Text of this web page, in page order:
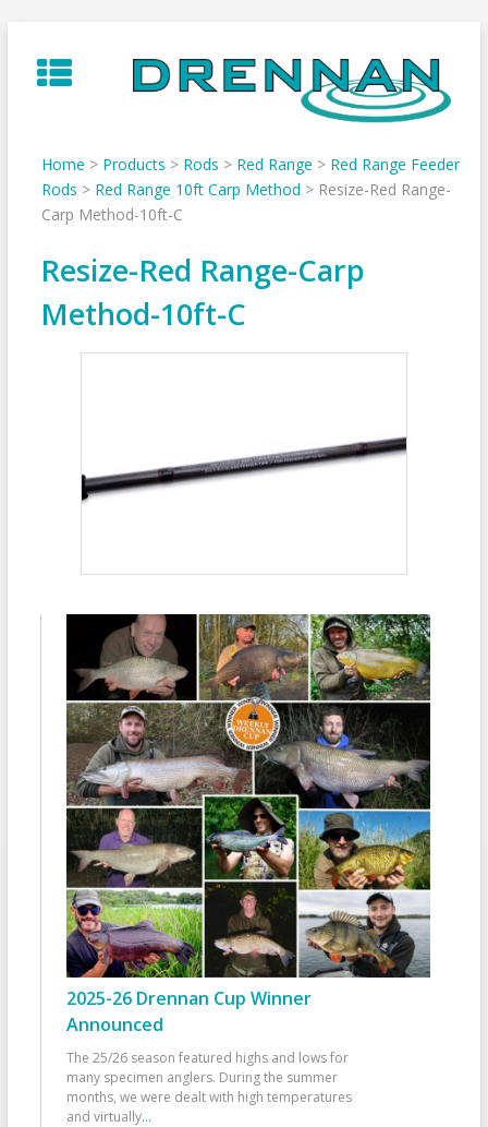
to
content
Home > Products > Rods > Red Range > Red Range Feeder
Rods > Red Range 10ft Carp Method > Resize-Red Range-
Carp Method-10ft-C
Resize-Red Range-Carp
Method-10ft-C
2025-26 Drennan Cup Winner
Announced
The 25/26 season featured highs and lows for
many specimen anglers. During the summer
months, we were dealt with high temperatures
and virtually...